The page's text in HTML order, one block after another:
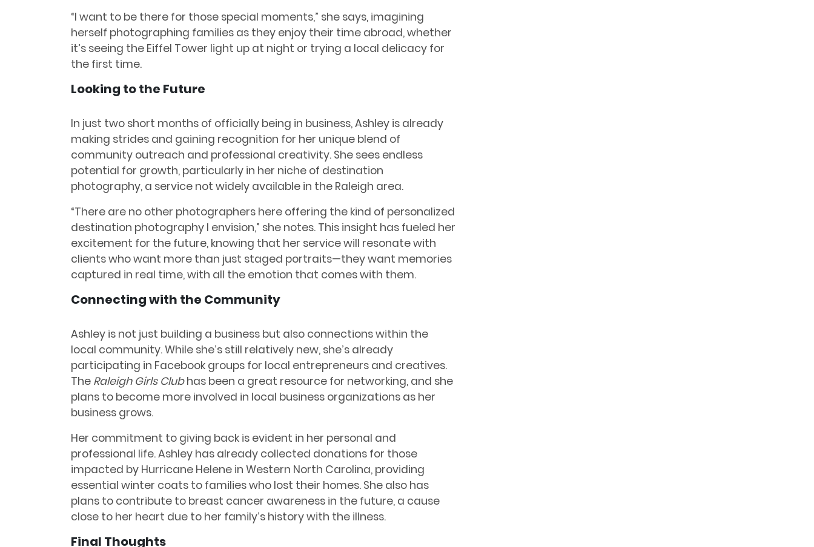
“I want to be there for those special moments,” she says, imagining
herself photographing families as they enjoy their time abroad, whether
it’s seeing the Eiffel Tower light up at night or trying a local delicacy for
the first time.
Looking to the Future
In just two short months of officially being in business, Ashley is already
making strides and gaining recognition for her unique blend of
community outreach and professional creativity. She sees endless
potential for growth, particularly in her niche of destination
photography, a service not widely available in the Raleigh area.
“There are no other photographers here offering the kind of personalized
destination photography I envision,” she notes. This insight has fueled her
excitement for the future, knowing that her service will resonate with
clients who want more than just staged portraits—they want memories
captured in real time, with all the emotion that comes with them.
Connecting with the Community
Ashley is not just building a business but also connections within the
local community. While she’s still relatively new, she’s already
participating in Facebook groups for local entrepreneurs and creatives.
The Raleigh Girls Clubhas been a great resource for networking, and she
plans to become more involved in local business organizations as her
business grows.
Her commitment to giving back is evident in her personal and
professional life. Ashley has already collected donations for those
impacted by Hurricane Helene in Western North Carolina, providing
essential winter coats to families who lost their homes. She also has
plans to contribute to breast cancer awareness in the future, a cause
close to her heart due to her family’s history with the illness.
Final Thoughts